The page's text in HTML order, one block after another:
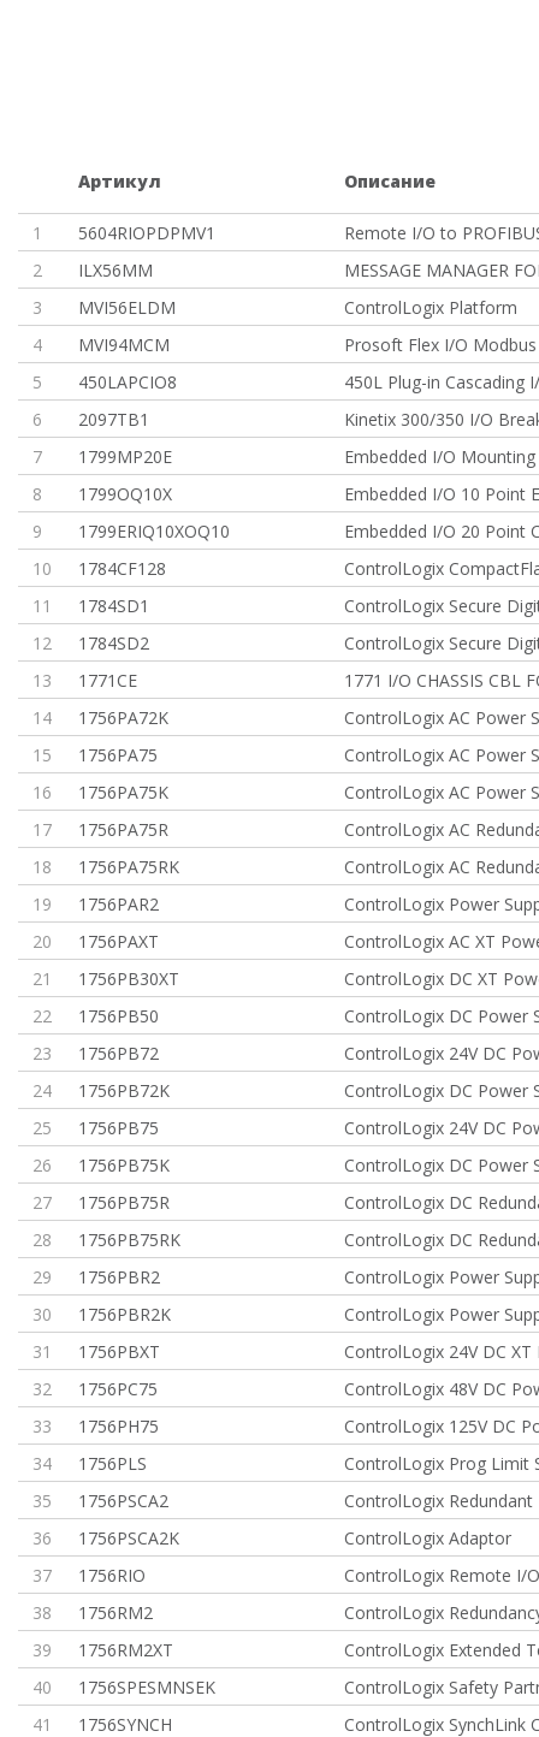
Артикул Описание
1 5604RIOPDPMV1
Remote I/O to
2
ILX56MM
MESSAGE MANAGER
3
MVI56ELDM
ControlLogix Platform
4
MVI94MCM
Prosoft Flex I/O
5
450LAPCIO8
450L Plug-in Cascading
6
2097TB1
Kinetix 300/350 I/O
7
1799MP20E
Embedded I/O
8
1799OQ10X
Embedded I/O 10 Point
9
1799ERIQ10XOQ10
Embedded I/O 20 Point
10
1784CF128
ControlLogix
11
1784SD1
ControlLogix Secure
12
1784SD2
ControlLogix Secure
13
1771CE
1771 I/O CHASSIS CBL
14
1756PA72K
ControlLogix AC Power
15
1756PA75
ControlLogix AC Power
16
1756PA75K
ControlLogix AC Power
17
1756PA75R
ControlLogix AC
18
1756PA75RK
ControlLogix AC
19
1756PAR2
ControlLogix Power
20
1756PAXT
ControlLogix AC XT
21
1756PB30XT
ControlLogix DC XT
22
1756PB50
ControlLogix DC Power
23
1756PB72
ControlLogix 24V DC
24
1756PB72K
ControlLogix DC Power
25
1756PB75
ControlLogix 24V DC
26
1756PB75K
ControlLogix DC Power
27
1756PB75R
ControlLogix DC
28
1756PB75RK
ControlLogix DC
29
1756PBR2
ControlLogix Power
30
1756PBR2K
ControlLogix Power
31
1756PBXT
ControlLogix 24V DC XT
32
1756PC75
ControlLogix 48V DC
33
1756PH75
ControlLogix 125V DC
34
1756PLS
ControlLogix Prog Limit
35
1756PSCA2
ControlLogix Redundant
36
1756PSCA2K
ControlLogix Adaptor
37
1756RIO
ControlLogix Remote I/
38
1756RM2
ControlLogix
39
1756RM2XT
ControlLogix Extended
40
1756SPESMNSEK
ControlLogix Safety
41
1756SYNCH
ControlLogix SynchLink